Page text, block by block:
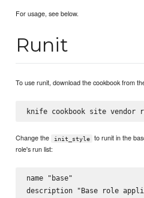
For usage, see below.
Runit
To use runit, download the cookbook from
Change the init_style
to runit in the
role's run list:
name "base"
description "Base role